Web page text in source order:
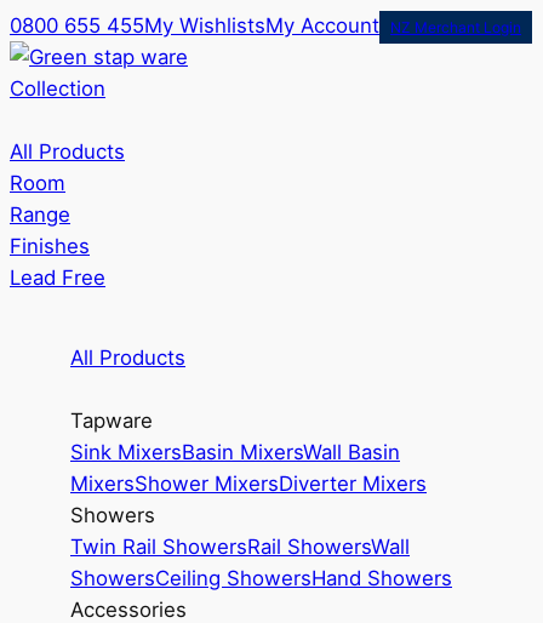
0800 655 455My WishlistsMy Account NZ Merchant Login
Collection
All Products
Room
Range
Finishes
Lead Free
All Products
Tapware
Sink MixersBasin MixersWall Basin
MixersShower MixersDiverter Mixers
Showers
Twin Rail ShowersRail ShowersWall
ShowersCeiling ShowersHand Showers
Accessories